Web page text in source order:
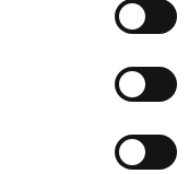
countries to